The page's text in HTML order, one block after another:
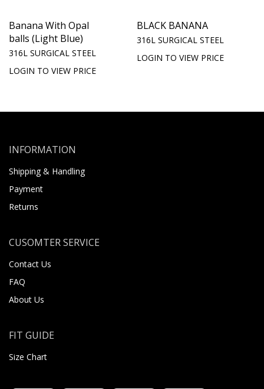
Banana With Opal
balls (Light Blue)
316L SURGICAL STEEL
LOGIN TO VIEW PRICE
BLACK BANANA
316L SURGICAL STEEL
LOGIN TO VIEW PRICE
INFORMATION
Shipping & Handling
Payment
Returns
CUSOMTER SERVICE
Contact Us
FAQ
About Us
FIT GUIDE
Size Chart